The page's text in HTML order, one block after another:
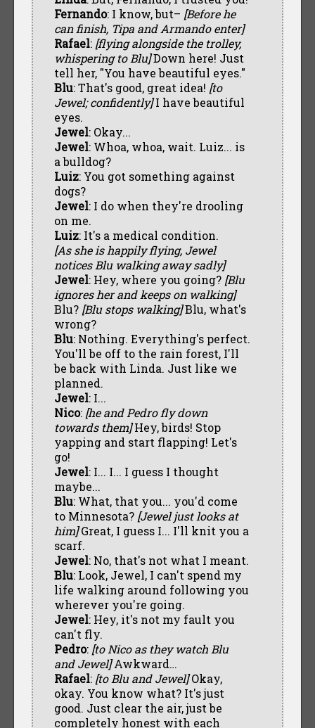
Fernando: I know, but– [Before he
can finish, Tipa and Armando enter]
Rafael: [flying alongside the trolley,
whispering to Blu]Down here! Just
tell her, "You have beautiful eyes."
Blu: That's good, great idea! [to
Jewel; confidently]I have beautiful
eyes.
Jewel: Okay...
Jewel: Whoa, whoa, wait. Luiz... is
a bulldog?
Luiz: You got something against
dogs?
Jewel: I do when they're drooling
on me.
Luiz: It's a medical condition.
[As she is happily flying, Jewel
notices Blu walking away sadly]
Jewel: Hey, where you going? [Blu
ignores her and keeps on walking]
Blu? [Blu stops walking]Blu, what's
wrong?
Blu: Nothing. Everything's perfect.
You'll be off to the rain forest, I'll
be back with Linda. Just like we
planned.
Jewel: I...
Nico: [he and Pedro fly down
towards them]Hey, birds! Stop
yapping and start flapping! Let's
go!
Jewel: I... I... I guess I thought
maybe...
Blu: What, that you... you'd come
to Minnesota? [Jewel just looks at
him]Great, I guess I... I'll knit you a
scarf.
Jewel: No, that's not what I meant.
Blu: Look, Jewel, I can't spend my
life walking around following you
wherever you're going.
Jewel: Hey, it's not my fault you
can't fly.
Pedro: [to Nico as they watch Blu
and Jewel]Awkward…
Rafael: [to Blu and Jewel]Okay,
okay. You know what? It's just
good. Just clear the air, just be
completely honest with each